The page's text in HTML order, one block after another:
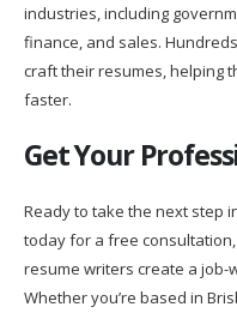
industries, including
finance, and sales.
craft their resumes, helping
faster.
Get Your
Ready to take the next step
today for a free
resume writers create a job-
Whether you’re based in